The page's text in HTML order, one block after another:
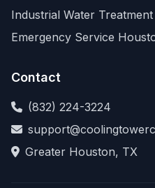
Industrial Water Treatment
Emergency Service
Contact
(832) 224-3224
Greater Houston, TX